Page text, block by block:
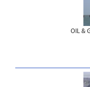
OIL &